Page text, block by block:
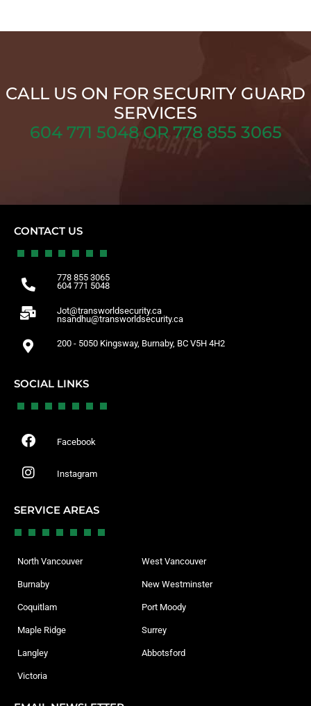
CALL US ON FOR SECURITY GUARD
SERVICES
604 771 5048 OR 778 855 3065
CONTACT US
778 855 3065
604 771 5048
Jot@transworldsecurity.ca
nsandhu@transworldsecurity.ca
200 - 5050 Kingsway, Burnaby, BC V5H 4H2
SOCIAL LINKS
Facebook
Instagram
SERVICE AREAS
North Vancouver West Vancouver
Burnaby New Westminster
Coquitlam Port Moody
Maple Ridge Surrey
Langley Abbotsford
Victoria